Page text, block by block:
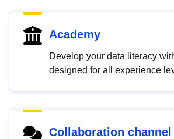
Academy
Develop your data literacy
designed for all experience
Collaboration channel